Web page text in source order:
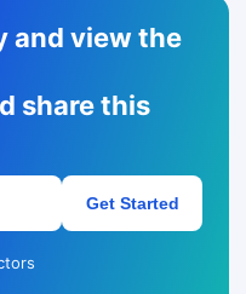
and view the
share this
Get Started